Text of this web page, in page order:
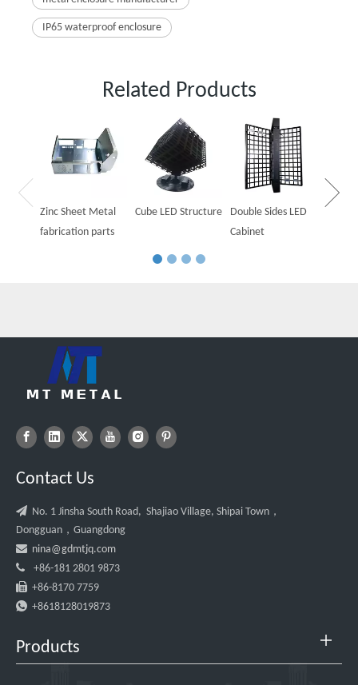
IP65 waterproof enclosure
Related Products
Zinc Sheet Metal
fabrication parts
Cube LED Structure
Double Sides LED
Cabinet
Contact Us
 No. 1 Jinsha South Road, Shajiao Village, Shipai Town，
Dongguan，Guangdong
 nina@gdmtjq.com
 +86-181 2801 9873
 +86-8170 7759
 +8618128019873
Products